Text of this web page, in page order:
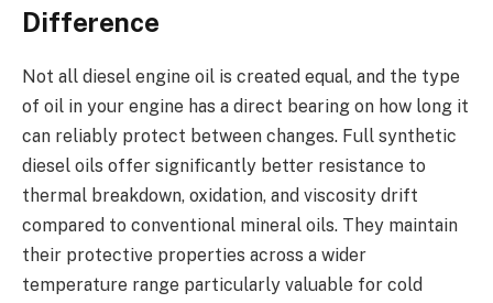
Difference
Not all diesel engine oil is created equal, and the type
of oil in your engine has a direct bearing on how long it
can reliably protect between changes. Full synthetic
diesel oils offer significantly better resistance to
thermal breakdown, oxidation, and viscosity drift
compared to conventional mineral oils. They maintain
their protective properties across a wider
temperature range particularly valuable for cold